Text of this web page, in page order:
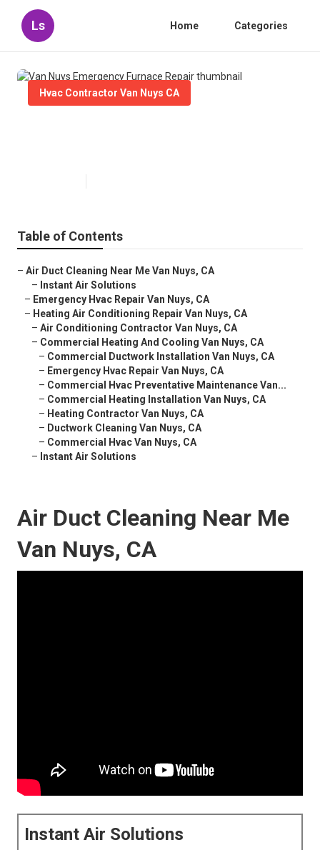
Ls Home Categories
Hvac Contractor Van Nuys CA
Table of Contents
– Air Duct Cleaning Near Me Van Nuys, CA
– Instant Air Solutions
– Emergency Hvac Repair Van Nuys, CA
– Heating Air Conditioning Repair Van Nuys, CA
– Air Conditioning Contractor Van Nuys, CA
– Commercial Heating And Cooling Van Nuys, CA
– Commercial Ductwork Installation Van Nuys, CA
– Emergency Hvac Repair Van Nuys, CA
– Commercial Hvac Preventative Maintenance Van...
– Commercial Heating Installation Van Nuys, CA
– Heating Contractor Van Nuys, CA
– Ductwork Cleaning Van Nuys, CA
– Commercial Hvac Van Nuys, CA
– Instant Air Solutions
Air Duct Cleaning Near Me
Van Nuys, CA
Instant Air Solutions